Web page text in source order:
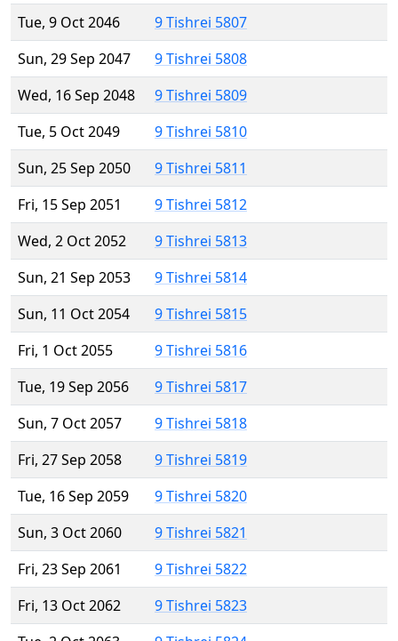
Tue, 9 Oct 2046
9 Tishrei 5807
Sun, 29 Sep 2047
9 Tishrei 5808
Wed, 16 Sep 2048
9 Tishrei 5809
Tue, 5 Oct 2049
9 Tishrei 5810
Sun, 25 Sep 2050
9 Tishrei 5811
Fri, 15 Sep 2051
9 Tishrei 5812
Wed, 2 Oct 2052
9 Tishrei 5813
Sun, 21 Sep 2053
9 Tishrei 5814
Sun, 11 Oct 2054
9 Tishrei 5815
Fri, 1 Oct 2055
9 Tishrei 5816
Tue, 19 Sep 2056
9 Tishrei 5817
Sun, 7 Oct 2057
9 Tishrei 5818
Fri, 27 Sep 2058
9 Tishrei 5819
Tue, 16 Sep 2059
9 Tishrei 5820
Sun, 3 Oct 2060
9 Tishrei 5821
Fri, 23 Sep 2061
9 Tishrei 5822
Fri, 13 Oct 2062
9 Tishrei 5823